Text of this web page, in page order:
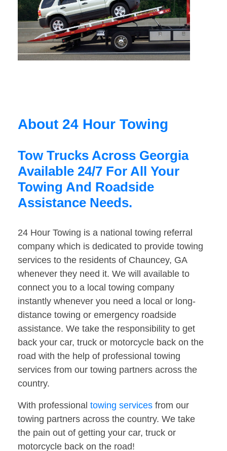
About 24 Hour Towing
Tow Trucks Across Georgia
Available 24/7 For All Your
Towing And Roadside
Assistance Needs.
24 Hour Towing is a national towing referral
company which is dedicated to provide towing
services to the residents of Chauncey, GA
whenever they need it. We will available to
connect you to a local towing company
instantly whenever you need a local or long-
distance towing or emergency roadside
assistance. We take the responsibility to get
back your car, truck or motorcycle back on the
road with the help of professional towing
services from our towing partners across the
country.
With professional towing services from our
towing partners across the country. We take
the pain out of getting your car, truck or
motorcycle back on the road!